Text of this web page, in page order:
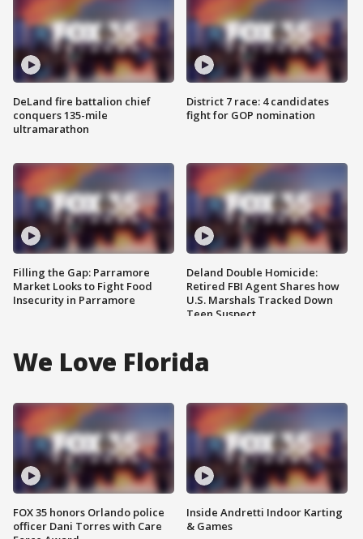
DeLand fire battalion chief
conquers 135-mile
ultramarathon
Filling the Gap: Parramore
Market Looks to Fight Food
Insecurity in Parramore
District 7 race: 4 candidates
fight for GOP nomination
Deland Double Homicide:
Retired FBI Agent Shares how
U.S. Marshals Tracked Down
Teen Suspect
We Love Florida
FOX 35 honors Orlando police
officer Dani Torres with Care
Inside Andretti Indoor Karting
& Games